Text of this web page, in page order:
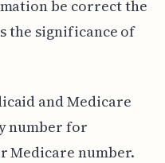
be correct the
the significance of
and Medicare
number for
Medicare number.